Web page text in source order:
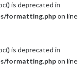
is deprecated in
formatting.phpon line
is deprecated in
formatting.phpon line